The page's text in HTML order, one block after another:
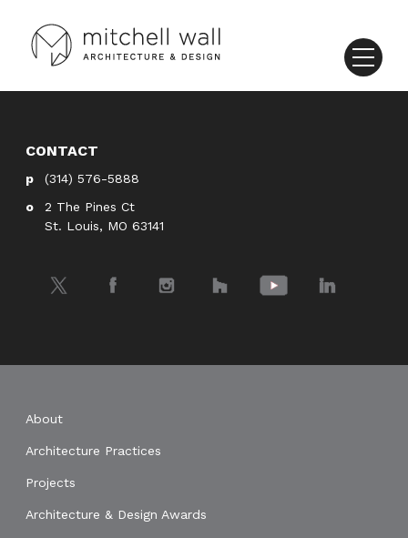
CONTACT
(314) 576-5888
2 The Pines Ct
St. Louis, MO 63141
Twitter Facebook Instagram Houzz YouTube LinkedIn
About
Architecture Practices
Projects
Architecture & Design Awards